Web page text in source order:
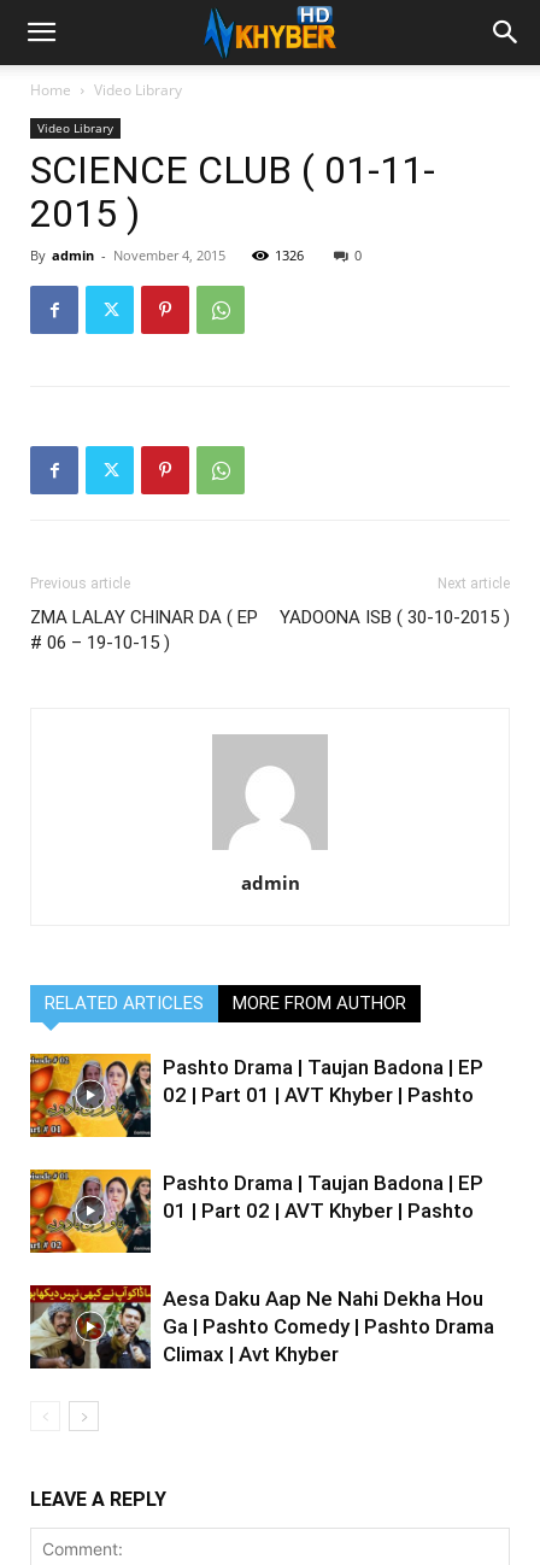
Home Video Library
Video Library
SCIENCE CLUB ( 01-11-
2015 )
By admin - November 4, 2015 1326 0
Previous article
ZMA LALAY CHINAR DA ( EP
# 06 – 19-10-15 )
Next article
YADOONA ISB ( 30-10-2015 )
admin
RELATED ARTICLES MORE FROM AUTHOR
Pashto Drama | Taujan Badona | EP
02 | Part 01 | AVT Khyber | Pashto
Pashto Drama | Taujan Badona | EP
01 | Part 02 | AVT Khyber | Pashto
Aesa Daku Aap Ne Nahi Dekha Hou
Ga | Pashto Comedy | Pashto Drama
Climax | Avt Khyber
LEAVE A REPLY